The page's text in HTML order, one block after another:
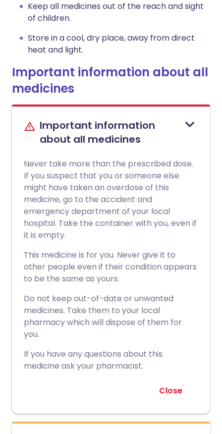
Keep all medicines out of the reach and sight
of children.
Store in a cool, dry place, away from direct
heat and light.
Important information about all
medicines
Important information
about all medicines
Never take more than the prescribed dose.
If you suspect that you or someone else
might have taken an overdose of this
medicine, go to the accident and
emergency department of your local
hospital. Take the container with you, even if
it is empty.
This medicine is for you. Never give it to
other people even if their condition appears
to be the same as yours.
Do not keep out-of-date or unwanted
medicines. Take them to your local
pharmacy which will dispose of them for
you.
If you have any questions about this
medicine ask your pharmacist.
Close